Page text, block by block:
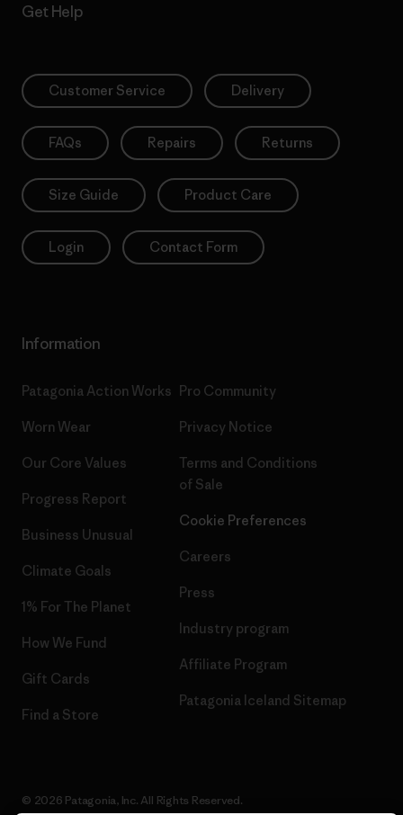
Get Help
Customer Service Delivery
FAQs Repairs Returns
Size Guide Product Care
Login Contact Form
Information
Patagonia Action Works
Worn Wear
Our Core Values
Progress Report
Business Unusual
Climate Goals
1% For The Planet
How We Fund
Gift Cards
Find a Store
Pro Community
Privacy Notice
Terms and Conditions
of Sale
Cookie Preferences
Careers
Press
Industry program
Affiliate Program
Patagonia Iceland Sitemap
© 2026 Patagonia, Inc. All Rights Reserved.